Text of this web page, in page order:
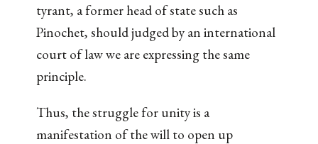
tyrant, a former head of state such as
Pinochet, should judged by an international
court of law we are expressing the same
principle.
Thus, the struggle for unity is a
manifestation of the will to open up